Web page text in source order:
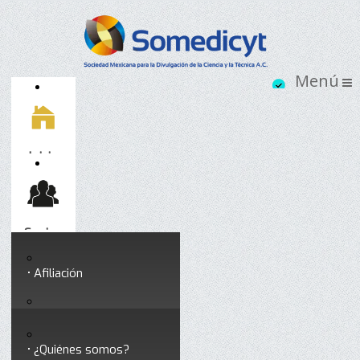
Inicio
Socios
Afiliación
Somedicyt
¿Quiénes somos?